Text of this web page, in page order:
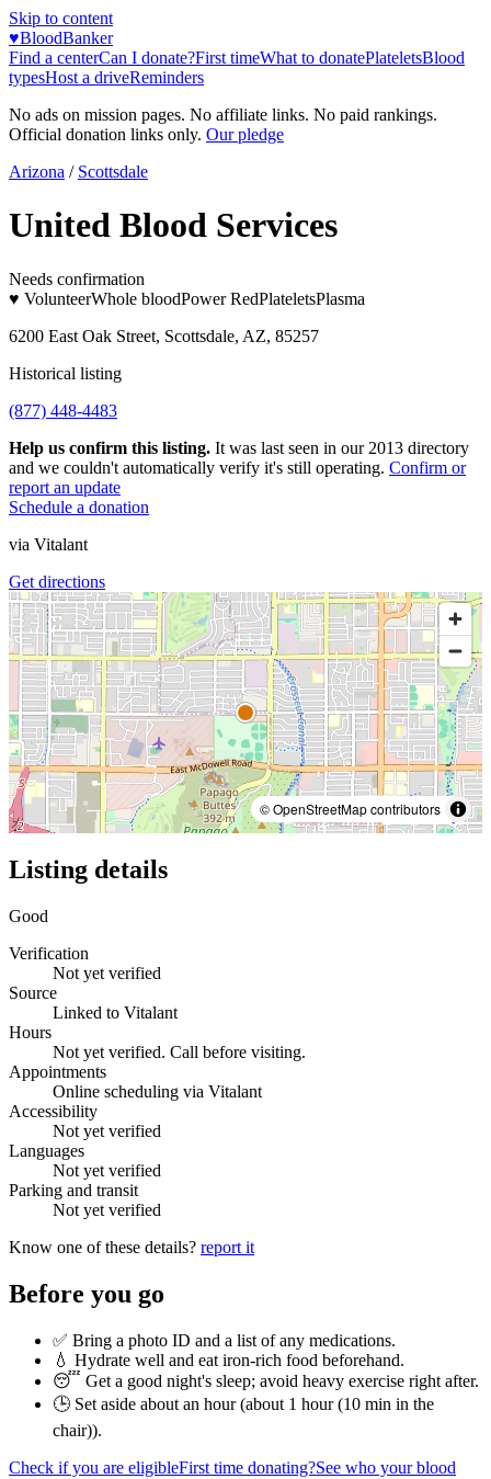
Skip to content
♥BloodBanker
Find a centerCan I donate?First timeWhat to donatePlateletsBlood
typesHost a driveReminders
No ads on mission pages. No affiliate links. No paid rankings.
Official donation links only. Our pledge
Arizona / Scottsdale
United Blood Services
Needs confirmation
♥ VolunteerWhole bloodPower RedPlateletsPlasma
6200 East Oak Street, Scottsdale, AZ, 85257
Historical listing
(877) 448-4483
Help us confirm this listing. It was last seen in our 2013 directory
and we couldn't automatically verify it's still operating. Confirm or
report an update
Schedule a donation
via Vitalant
Get directions
© OpenStreetMap contributors
Listing details
Good
Verification
Not yet verified
Source
Linked to Vitalant
Hours
Not yet verified. Call before visiting.
Appointments
Online scheduling via Vitalant
Accessibility
Not yet verified
Languages
Not yet verified
Parking and transit
Not yet verified
Know one of these details? report it
Before you go
✅ Bring a photo ID and a list of any medications.
💧 Hydrate well and eat iron-rich food beforehand.
😴 Get a good night's sleep; avoid heavy exercise right after.
🕒 Set aside about an hour (about 1 hour (10 min in the
chair)).
Check if you are eligibleFirst time donating?See who your blood